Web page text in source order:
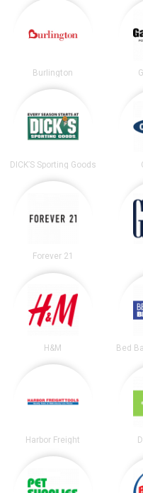
Burlington
DICK’S Sporting Goods
Forever 21
H&M Bed
Harbor Freight